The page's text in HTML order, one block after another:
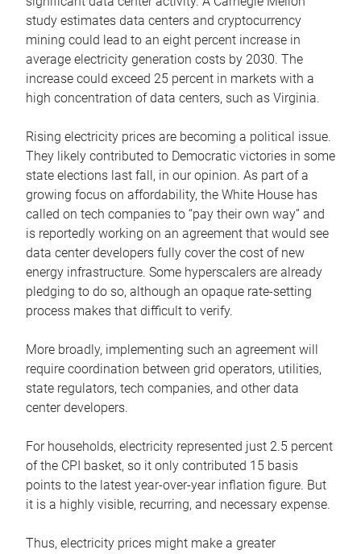
study estimates data centers and cryptocurrency
mining could lead to an eight percent increase in
average electricity generation costs by 2030. The
increase could exceed 25 percent in markets with a
high concentration of data centers, such as Virginia.
Rising electricity prices are becoming a political issue.
They likely contributed to Democratic victories in some
state elections last fall, in our opinion. As part of a
growing focus on affordability, the White House has
called on tech companies to “pay their own way” and
is reportedly working on an agreement that would see
data center developers fully cover the cost of new
energy infrastructure. Some hyperscalers are already
pledging to do so, although an opaque rate-setting
process makes that difficult to verify.
More broadly, implementing such an agreement will
require coordination between grid operators, utilities,
state regulators, tech companies, and other data
center developers.
For households, electricity represented just 2.5 percent
of the CPI basket, so it only contributed 15 basis
points to the latest year-over-year inflation figure. But
it is a highly visible, recurring, and necessary expense.
Thus, electricity prices might make a greater